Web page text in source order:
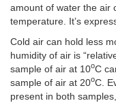
amount of water the air
temperature. It’s
Cold air can hold less
humidity of air is
sample of air at 10oC
sample of air at 20oC.
present in both